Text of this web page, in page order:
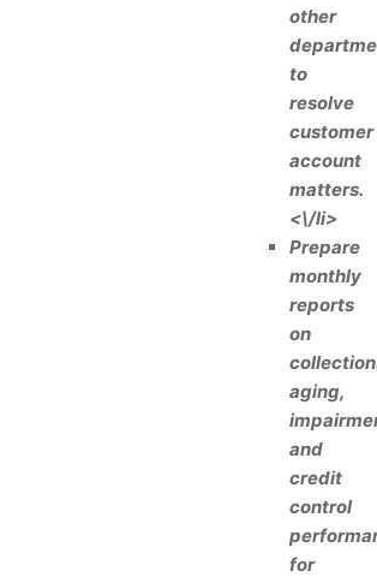
other
to
resolve
customer
account
matters.
<\/li>
Prepare
monthly
reports
on
aging,
and
credit
control
for